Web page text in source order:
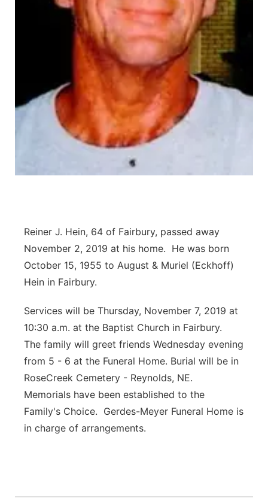
Platte Valley
River Country
Southeast
Reiner J. Hein, 64 of Fairbury, passed away
November 2, 2019 at his home. He was born
October 15, 1955 to August & Muriel (Eckhoff)
Hein in Fairbury.
Services will be Thursday, November 7, 2019 at
10:30 a.m. at the Baptist Church in Fairbury.
The family will greet friends Wednesday evening
from 5 - 6 at the Funeral Home. Burial will be in
RoseCreek Cemetery - Reynolds, NE.
Memorials have been established to the
Family's Choice. Gerdes-Meyer Funeral Home is
in charge of arrangements.